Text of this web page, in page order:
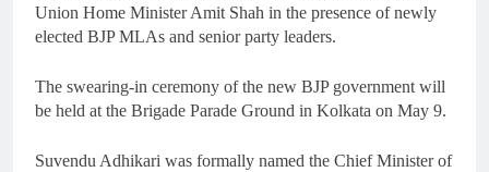
Union Home Minister Amit Shah in the presence of newly
elected BJP MLAs and senior party leaders.
The swearing-in ceremony of the new BJP government will
be held at the Brigade Parade Ground in Kolkata on May 9.
Suvendu Adhikari was formally named the Chief Minister of